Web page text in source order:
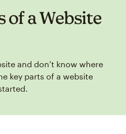
of a Website
and don’t know where
key parts of a website